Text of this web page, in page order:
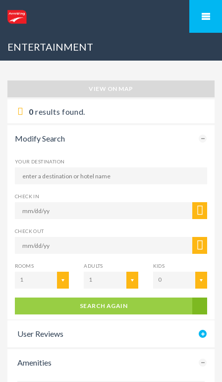
ENTERTAINMENT
VIEW ON MAP
0 results found.
Modify Search
YOUR DESTINATION
CHECK IN
CHECK OUT
ROOMS
1
ADULTS
1
KIDS
0
SEARCH AGAIN
User Reviews
Amenities